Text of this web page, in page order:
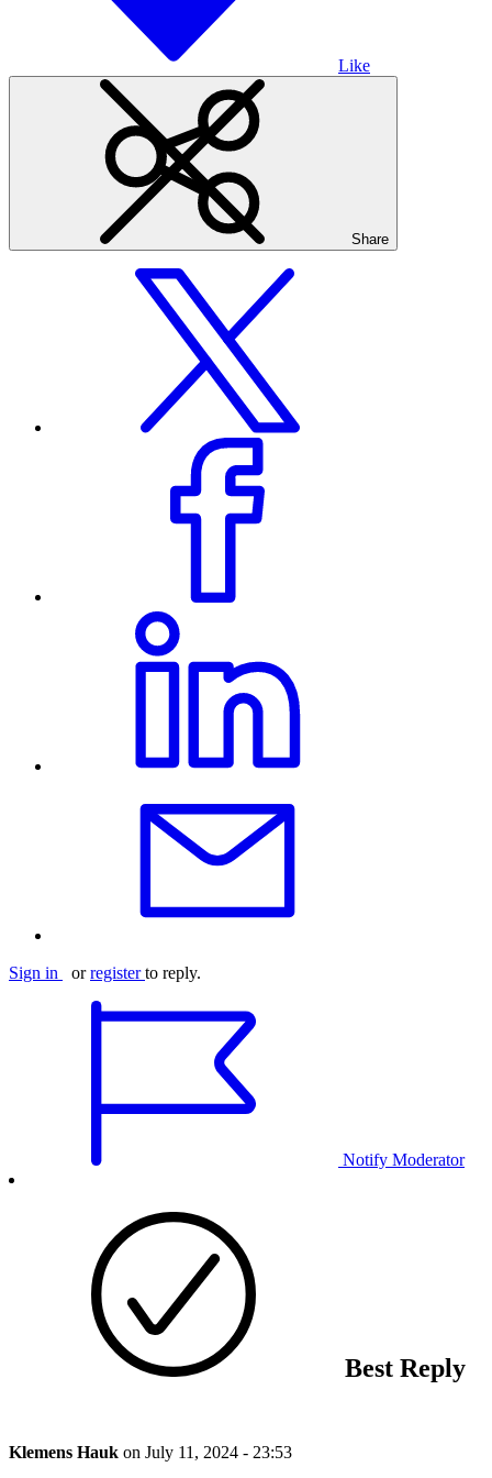
Like
Share
Sign in orregister to reply.
Notify Moderator
Best Reply
Klemens Hauk on July 11, 2024 - 23:53